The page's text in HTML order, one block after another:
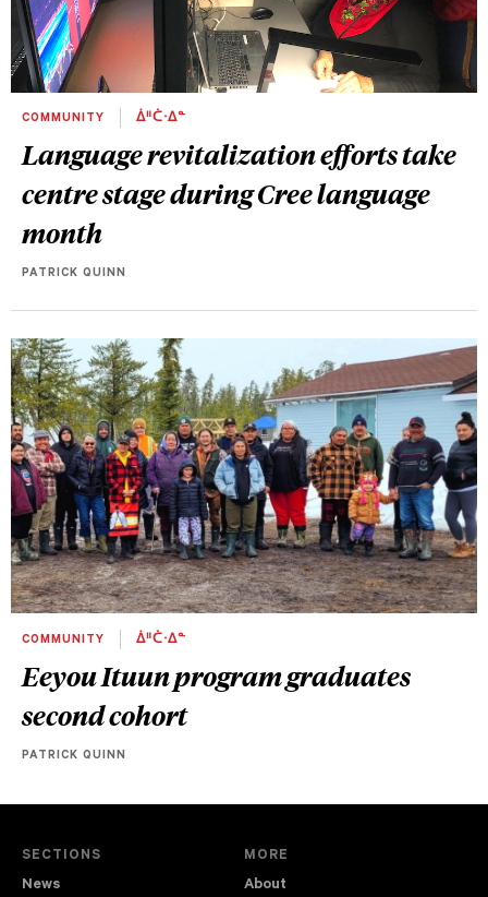
COMMUNITY ᐄᐦᑖᐧᐃᓐ
Language revitalization efforts take
centre stage during Cree language
month
PATRICK QUINN
COMMUNITY ᐄᐦᑖᐧᐃᓐ
Eeyou Ituun program graduates
second cohort
PATRICK QUINN
SECTIONS
News
MORE
About